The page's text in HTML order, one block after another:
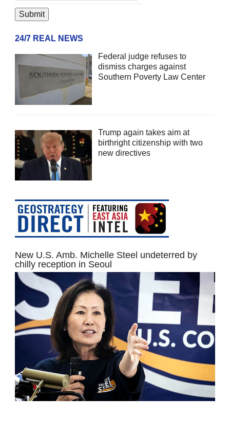
24/7 REAL NEWS
Federal judge refuses to
dismiss charges against
Southern Poverty Law Center
Trump again takes aim at
birthright citizenship with two
new directives
New U.S. Amb. Michelle Steel undeterred by
chilly reception in Seoul